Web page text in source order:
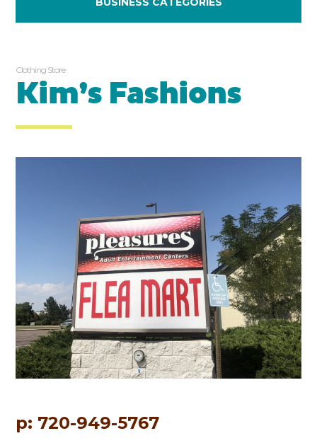
Clothing Store
Kim’s Fashions
p: 720-949-5767